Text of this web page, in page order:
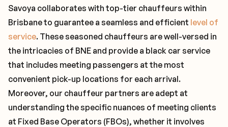
Savoya collaborates with top-tier chauffeurs within
Brisbane to guarantee a seamless and efficient level of
service. These seasoned chauffeurs are well-versed in
the intricacies of BNE and provide a black car service
that includes meeting passengers at the most
convenient pick-up locations for each arrival.
Moreover, our chauffeur partners are adept at
understanding the specific nuances of meeting clients
at Fixed Base Operators (FBOs), whether it involves